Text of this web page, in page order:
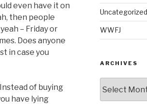
even have it on
then people
– Friday or
Does anyone
in case you
of buying
have lying
Uncategorized
WWFJ
ARCHIVES